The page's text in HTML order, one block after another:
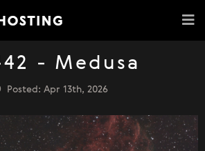
- Medusa
Posted: Apr 13th, 2026